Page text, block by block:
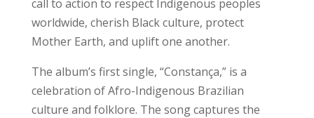
call to action to respect Indigenous peoples
worldwide, cherish Black culture, protect
Mother Earth, and uplift one another.
The album’s first single, “Constança,” is a
celebration of Afro-Indigenous Brazilian
culture and folklore. The song captures the